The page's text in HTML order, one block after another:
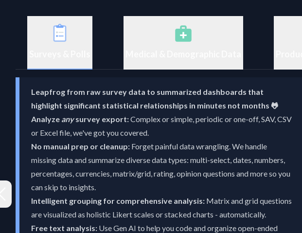
Leapfrog from raw survey data to summarized dashboards that
highlight significant statistical relationships in minutes not months 🐸
Analyze anysurvey export:Complex or simple, periodic or one-off, SAV, CSV
or Excel file, we've got you covered.
No manual prep or cleanup: Forget painful data wrangling. We handle
missing data and summarize diverse data types: multi-select, dates, numbers,
percentages, currencies, matrix/grid, rating, opinion questions and more so you
can skip to insights.
Intelligent grouping for comprehensive analysis: Matrix and grid questions
are visualized as holistic Likert scales or stacked charts - automatically.
Free text analysis: Use Gen AI to help you code and organize open-ended